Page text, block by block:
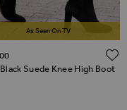
Boots
WISH LIST
As Seen On TV
Suede Knee High Boot